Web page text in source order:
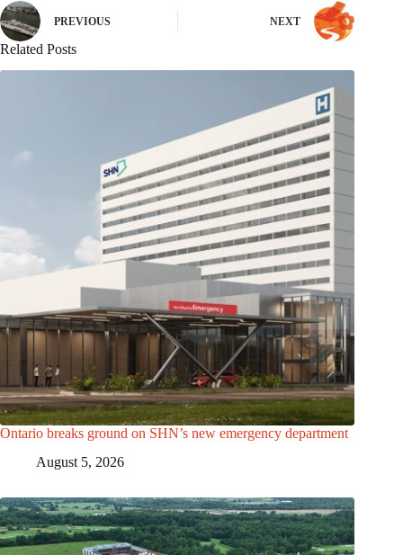
PREVIOUS NEXT
Related Posts
Ontario breaks ground on SHN’s new emergency department
August 5, 2026